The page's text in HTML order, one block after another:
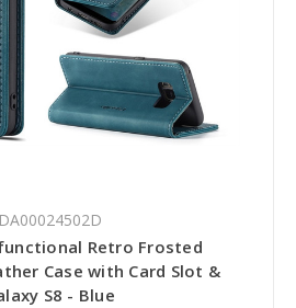
Retro Frosted
Case with Card Slot &
S8 - Blue